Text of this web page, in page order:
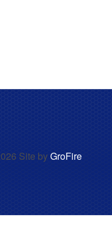
Site byGroFire